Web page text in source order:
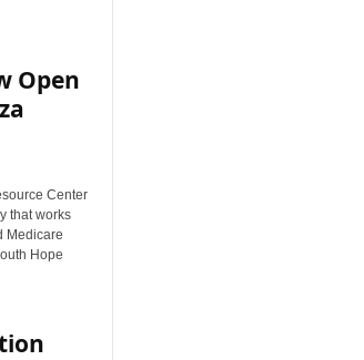
Open
Center
that works
Medicare
Hope